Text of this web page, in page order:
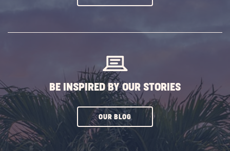
BE INSPIRED BY OUR STORIES
OUR BLOGCLICK
SUBSCRIBE